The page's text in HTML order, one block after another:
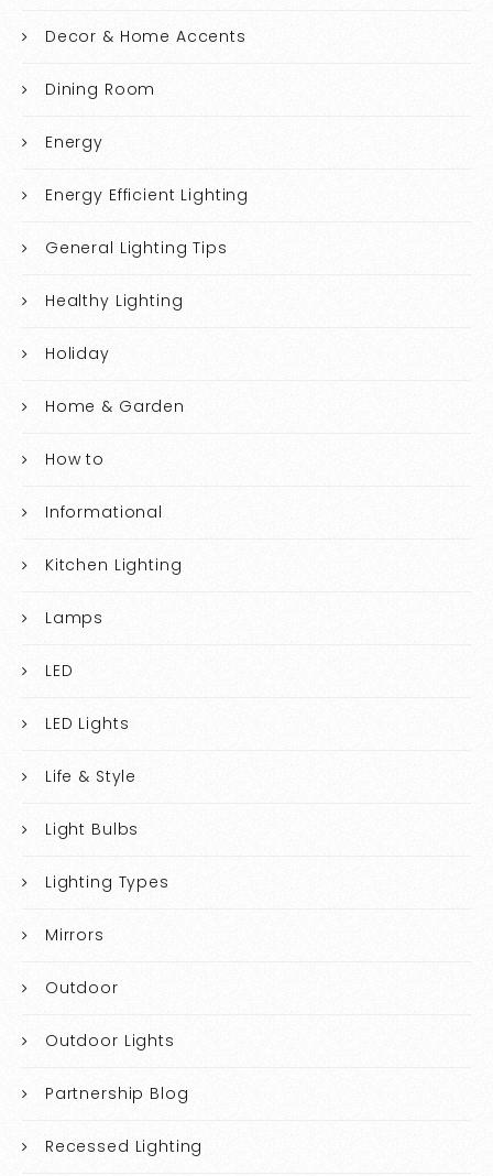
Decor & Home Accents
Dining Room
Energy
Energy Efficient Lighting
General Lighting Tips
Healthy Lighting
Holiday
Home & Garden
How to
Informational
Kitchen Lighting
Lamps
LED
LED Lights
Life & Style
Light Bulbs
Lighting Types
Mirrors
Outdoor
Outdoor Lights
Partnership Blog
Recessed Lighting